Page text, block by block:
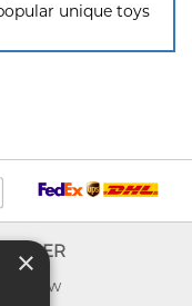
unique toys
new
×